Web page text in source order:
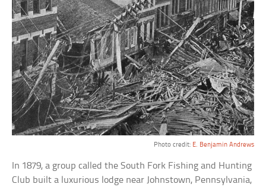
Photo credit: E. Benjamin Andrews
In 1879, a group called the South Fork Fishing and Hunting
Club built a luxurious lodge near Johnstown, Pennsylvania,